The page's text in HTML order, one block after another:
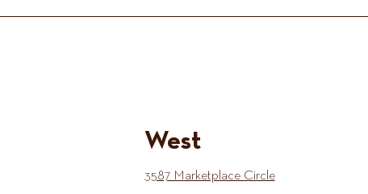
West
3587 Marketplace Circle